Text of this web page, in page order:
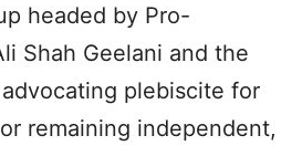
headed by Pro-
Shah Geelani and the
plebiscite for
remaining independent,